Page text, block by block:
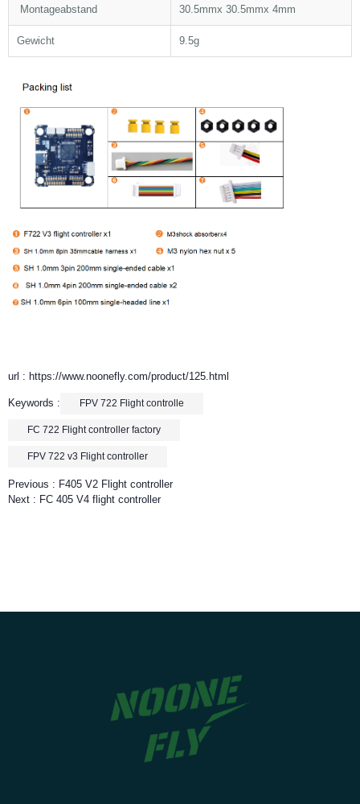
Montageabstand 30.5mmx 30.5mmx 4mm
Gewicht 9.5g
url : https://www.noonefly.com/product/125.html
Keywords : FPV 722 Flight controlle
FC 722 Flight controller factory
FPV 722 v3 Flight controller
Previous : F405 V2 Flight controller
Next : FC 405 V4 flight controller